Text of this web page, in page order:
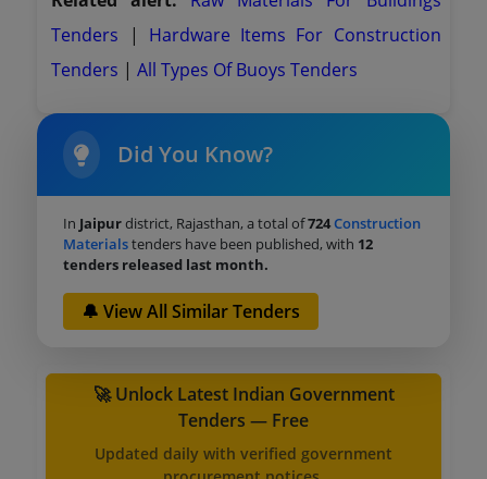
Tenders
| Hardware Items For Construction
Tenders |All Types Of Buoys Tenders
Did You Know?
In Jaipurdistrict, Rajasthan, a total of724Construction
Materialstenders have been published, with 12
tenders released last month.
🔔 View All Similar Tenders
🚀 Unlock Latest Indian Government
Tenders — Free
Updated daily with verified government